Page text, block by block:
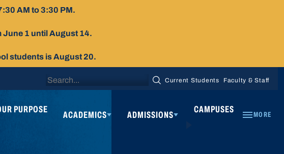
AM to 3:30 PM.
June 1 until August 14.
students is August 20.
Search
for:
SEARCH
Current Students Faculty & Staff
PURPOSE
ACADEMICS ADMISSIONS
CAMPUSES
MORE